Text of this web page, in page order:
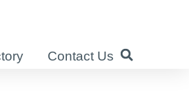
Contact Us